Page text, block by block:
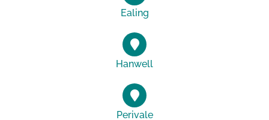
Ealing
Hanwell
Perivale